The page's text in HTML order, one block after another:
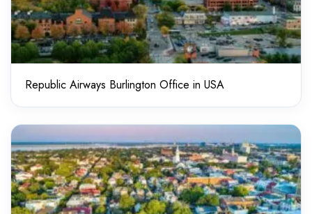
Republic Airways Burlington Office in USA